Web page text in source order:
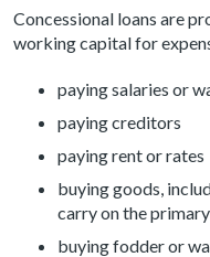
Concessional loans are
working capital for
paying salaries or
paying creditors
paying rent or rates
buying goods,
carry on the
buying fodder or